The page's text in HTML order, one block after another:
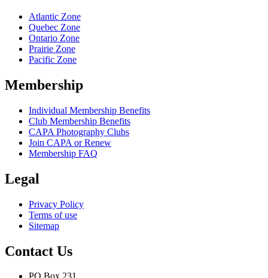
Atlantic Zone
Quebec Zone
Ontario Zone
Prairie Zone
Pacific Zone
Membership
Individual Membership Benefits
Club Membership Benefits
CAPA Photography Clubs
Join CAPA or Renew
Membership FAQ
Legal
Privacy Policy
Terms of use
Sitemap
Contact Us